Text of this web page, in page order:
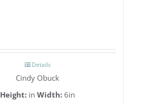
Details
Cindy Obuck
Height: in Width: 6in